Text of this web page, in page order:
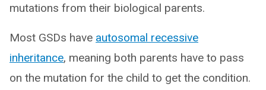
mutations from their biological parents.
Most GSDs have autosomal recessive
inheritance, meaning both parents have to pass
on the mutation for the child to get the condition.